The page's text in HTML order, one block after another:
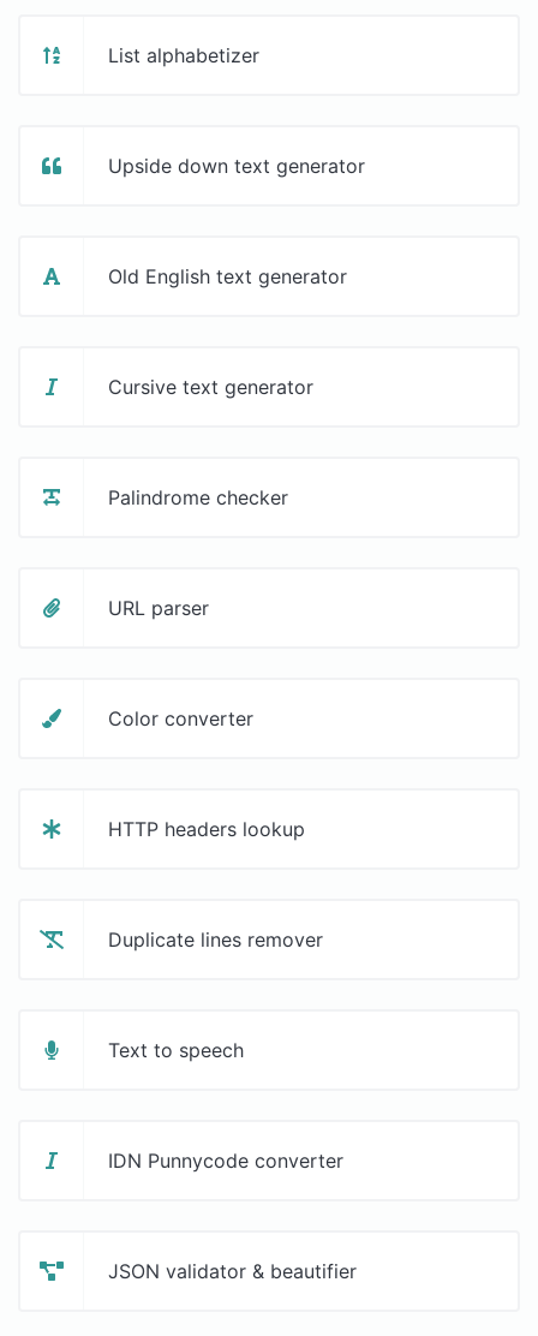
List alphabetizer
Upside down text generator
Old English text generator
Cursive text generator
Palindrome checker
URL parser
Color converter
HTTP headers lookup
Duplicate lines remover
Text to speech
IDN Punnycode converter
JSON validator & beautifier